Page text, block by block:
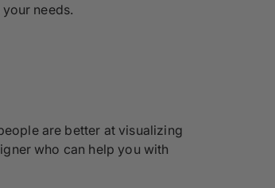
needs.
are better at visualizing
who can help you with